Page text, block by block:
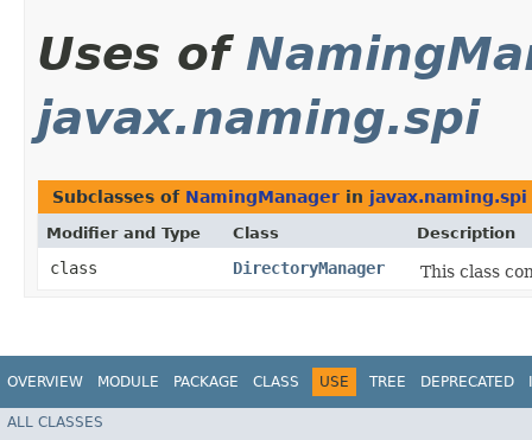
Uses of
javax.naming.spi
Subclasses of NamingManager in javax.naming.spi
Modifier and Type Class Description
class DirectoryManager This class
OVERVIEW MODULE PACKAGE CLASS USE TREE DEPRECATED
ALL CLASSES